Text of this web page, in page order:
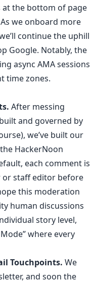
at the bottom of page
we onboard more
continue the uphill
Google. Notably, the
async AMA sessions
time zones.
After messing
and governed by
we’ve built our
HackerNoon
each comment is
or staff editor before
this moderation
human discussions
story level,
where every
Touchpoints. We
, and soon the